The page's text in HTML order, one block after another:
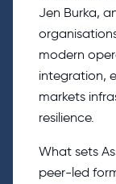
Jen Burka,
modern
integration,
markets
resilience.
What sets
peer-led